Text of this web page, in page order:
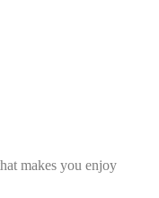
makes you enjoy